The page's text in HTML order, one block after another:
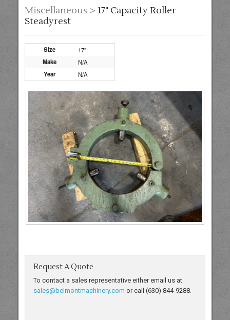
Miscellaneous > 17" Capacity Roller
Steadyrest
Size
17"
Make
N/A
Year
N/A
Request A Quote
To contact a sales representative either email us at
sales@belmontmachinery.com or call (630) 844-9288.